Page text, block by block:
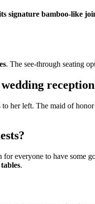
signature bamboo-like
. The see-through seating
her left. The maid of
everyone to have
.